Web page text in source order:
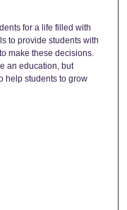
for a life filled with
to provide students with
make these decisions.
an education, but
help students to grow